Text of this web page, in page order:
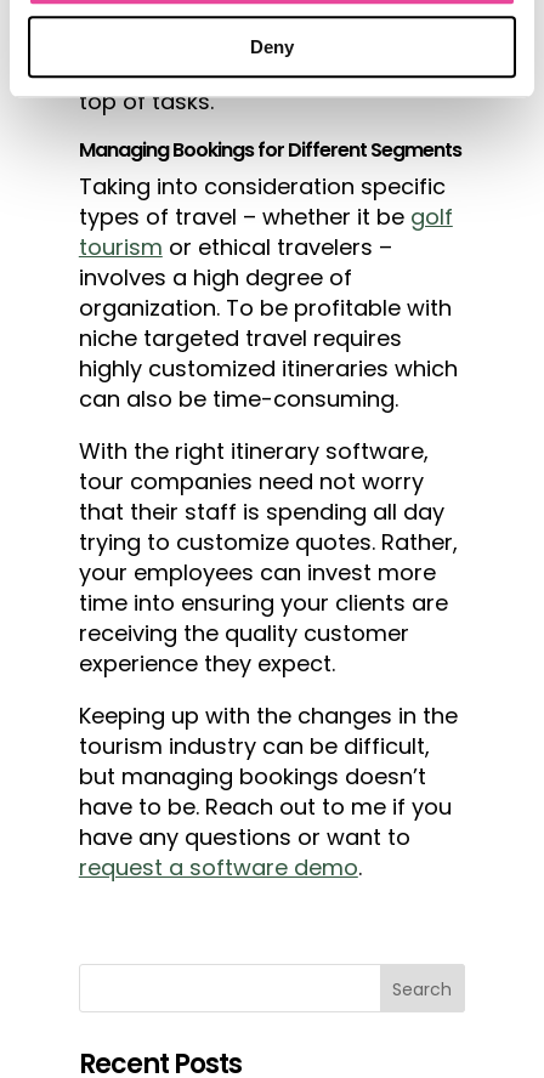
Deny
the right support in place when
managing the needs of different
types of tourists in order to stay on
top of tasks.
Managing Bookings for Different Segments
Taking into consideration specific
types of travel – whether it be golf
tourism or ethical travelers –
involves a high degree of
organization. To be profitable with
niche targeted travel requires
highly customized itineraries which
can also be time-consuming.
With the right itinerary software,
tour companies need not worry
that their staff is spending all day
trying to customize quotes. Rather,
your employees can invest more
time into ensuring your clients are
receiving the quality customer
experience they expect.
Keeping up with the changes in the
tourism industry can be difficult,
but managing bookings doesn’t
have to be. Reach out to me if you
have any questions or want to
request a software demo.
Search
Recent Posts